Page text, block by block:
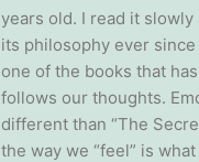
years old. I read it
its philosophy ever since
one of the books that
follows our thoughts.
different than “The
the way we “feel” is